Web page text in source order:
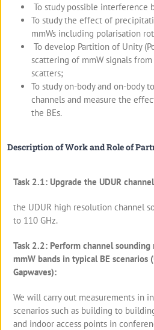
To study possible interference
To study the effect of
mmWs including polarisation
To develop Partition of Unity
scattering of mmW signals
scatters;
To study on-body and on-body
channels and measure the
the BEs.
Description of Work and Role of
Task 2.1: Upgrade the UDUR
the UDUR high resolution channel
to 110 GHz.
Task 2.2: Perform channel
mmW bands in typical BE scenarios
Gapwaves):
We will carry out measurements in
scenarios such as building to
and indoor access points in